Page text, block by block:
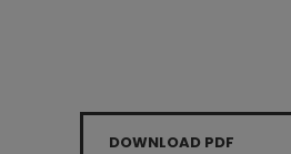
DOWNLOAD PDF